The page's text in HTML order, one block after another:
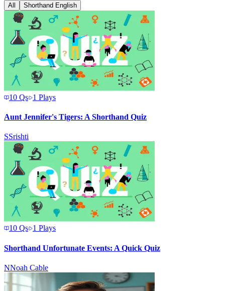
All Shorthand English
10 Qs 1 Plays
Aunt Jennifer's Tigers: A Shorthand Quiz
SSrishti
10 Qs 1 Plays
Shorthand Unfortunate Events: A Quick Quiz
NNoah Cable